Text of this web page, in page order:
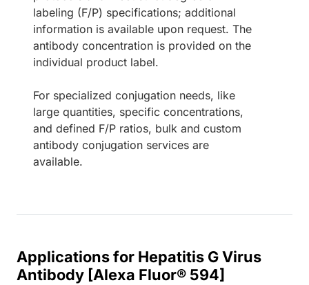
labeling (F/P) specifications; additional
information is available upon request. The
antibody concentration is provided on the
individual product label.
For specialized conjugation needs, like
large quantities, specific concentrations,
and defined F/P ratios, bulk and custom
antibody conjugation services are
available.
Applications for Hepatitis G Virus
Antibody [Alexa Fluor® 594]